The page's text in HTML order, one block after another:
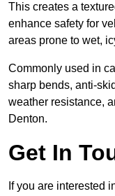
This creates a
enhance safety for
areas prone to wet,
Commonly used in
sharp bends, anti-
weather resistance,
Denton.
Get In
If you are interested